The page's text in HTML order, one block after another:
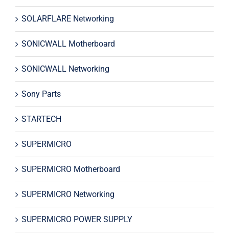
SOLARFLARE Networking
SONICWALL Motherboard
SONICWALL Networking
Sony Parts
STARTECH
SUPERMICRO
SUPERMICRO Motherboard
SUPERMICRO Networking
SUPERMICRO POWER SUPPLY